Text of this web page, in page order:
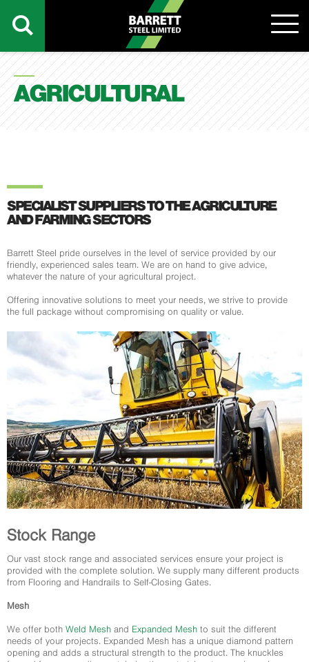
AGRICULTURAL
SPECIALIST SUPPLIERS TO THE AGRICULTURE
AND FARMING SECTORS
Barrett Steel pride ourselves in the level of service provided by our
friendly, experienced sales team. We are on hand to give advice,
whatever the nature of your agricultural project.
Offering innovative solutions to meet your needs, we strive to provide
the full package without compromising on quality or value.
Stock Range
Our vast stock range and associated services ensure your project is
provided with the complete solution. We supply many different products
from Flooring and Handrails to Self-Closing Gates.
Mesh
We offer both Weld Mesh and Expanded Mesh to suit the different
needs of your projects. Expanded Mesh has a unique diamond pattern
opening and adds a structural strength to the product. The knuckles